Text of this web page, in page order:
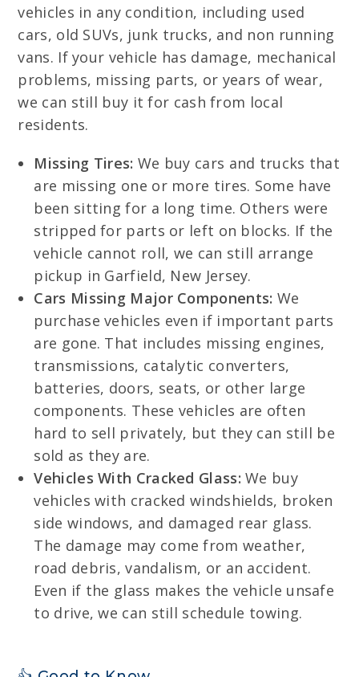
vehicles in any condition, including used
cars, old SUVs, junk trucks, and non running
vans. If your vehicle has damage, mechanical
problems, missing parts, or years of wear,
we can still buy it for cash from local
residents.
Missing Tires: We buy cars and trucks that
are missing one or more tires. Some have
been sitting for a long time. Others were
stripped for parts or left on blocks. If the
vehicle cannot roll, we can still arrange
pickup in Garfield, New Jersey.
Cars Missing Major Components: We
purchase vehicles even if important parts
are gone. That includes missing engines,
transmissions, catalytic converters,
batteries, doors, seats, or other large
components. These vehicles are often
hard to sell privately, but they can still be
sold as they are.
Vehicles With Cracked Glass: We buy
vehicles with cracked windshields, broken
side windows, and damaged rear glass.
The damage may come from weather,
road debris, vandalism, or an accident.
Even if the glass makes the vehicle unsafe
to drive, we can still schedule towing.